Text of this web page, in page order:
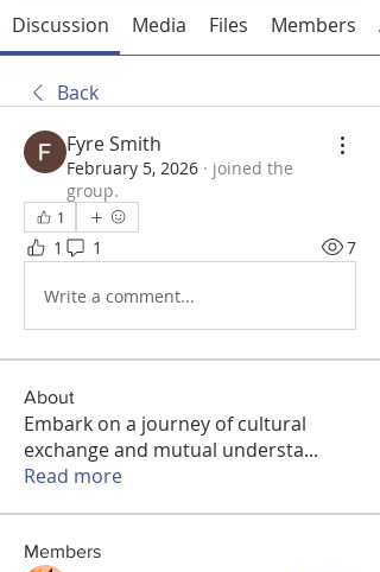
Discussion Media Files Members
Back
Fyre Smith
February 5, 2026 · joined the
group.
1
1 1 7
Write a comment...
About
Embark on a journey of cultural
exchange and mutual understa...
Read more
Members